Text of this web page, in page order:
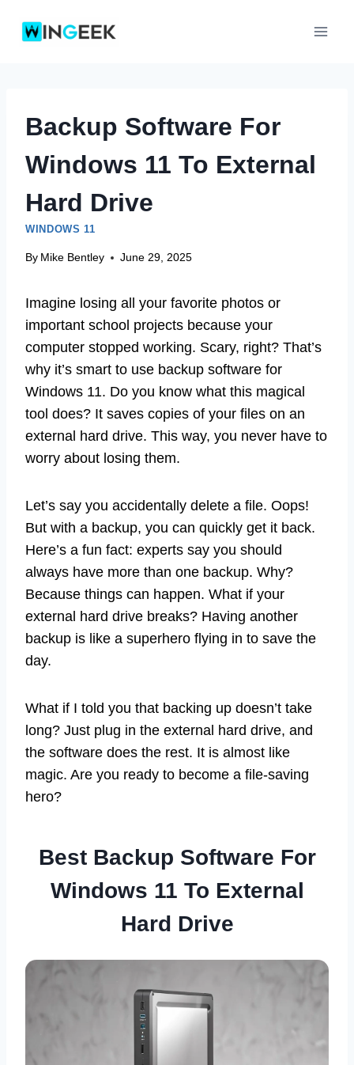
Backup Software For
Windows 11 To External
Hard Drive
WINDOWS 11
By Mike Bentley June 29, 2025
Imagine losing all your favorite photos or
important school projects because your
computer stopped working. Scary, right? That’s
why it’s smart to use backup software for
Windows 11. Do you know what this magical
tool does? It saves copies of your files on an
external hard drive. This way, you never have to
worry about losing them.
Let’s say you accidentally delete a file. Oops!
But with a backup, you can quickly get it back.
Here’s a fun fact: experts say you should
always have more than one backup. Why?
Because things can happen. What if your
external hard drive breaks? Having another
backup is like a superhero flying in to save the
day.
What if I told you that backing up doesn’t take
long? Just plug in the external hard drive, and
the software does the rest. It is almost like
magic. Are you ready to become a file-saving
hero?
Best Backup Software For
Windows 11 To External
Hard Drive